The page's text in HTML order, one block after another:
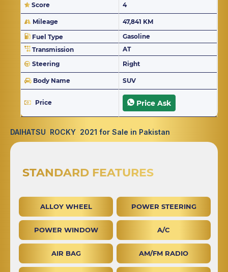
Score 4
Mileage
47,841 KM
Fuel Type
Gasoline
Transmission
AT
Steering
Right
Body Name SUV
Price Price Ask
DAIHATSU ROCKY 2021 for Sale in Pakistan
STANDARD FEATURES
ALLOY WHEEL POWER STEERING
POWER WINDOW A/C
AIR BAG AM/FM RADIO